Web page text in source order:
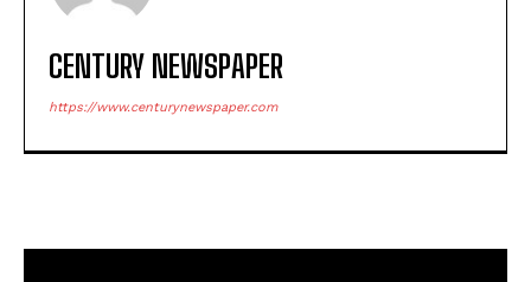
CENTURY NEWSPAPER
https://www.centurynewspaper.com